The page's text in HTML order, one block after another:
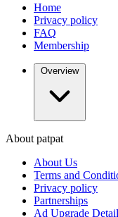
FINANCIAL
REQUEST
Home
Privacy policy
FAQ
Membership
Overview
About patpat
About Us
Terms and
Privacy policy
Partnerships
Ad Upgrade